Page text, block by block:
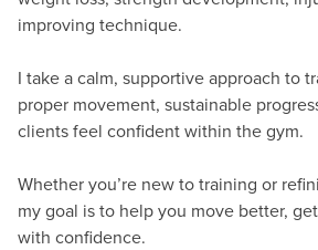
improving technique.
I take a calm, supportive approach to
proper movement, sustainable
clients feel confident within the gym.
Whether you’re new to training or
my goal is to help you move better,
with confidence.